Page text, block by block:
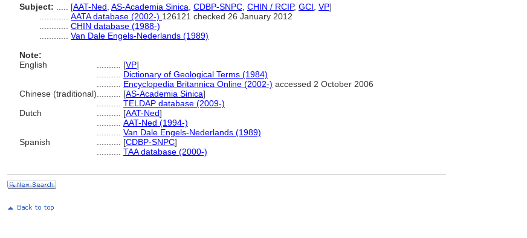
Subject:
[AAT-Ned AS-Academia Sinica CDBP-SNPC CHIN / RCIP, GCI VP]
AATA database (2002-) 126121 checked 26 January 2012
CHIN database (1988-)
Van Dale Engels-Nederlands (1989)
Note:
English
[VP]
Dictionary of Geological Terms (1984)
Encyclopedia Britannica Online (2002-) accessed 2 October 2006
Chinese (traditional)
[AS-Academia Sinica]
TELDAP database (2009-)
Dutch
[AAT-Ned]
AAT-Ned (1994-)
Van Dale Engels-Nederlands (1989)
Spanish
[CDBP-SNPC]
TAA database (2000-)